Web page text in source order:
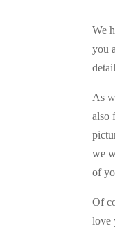
We
you
As
also
we
of
Of
love